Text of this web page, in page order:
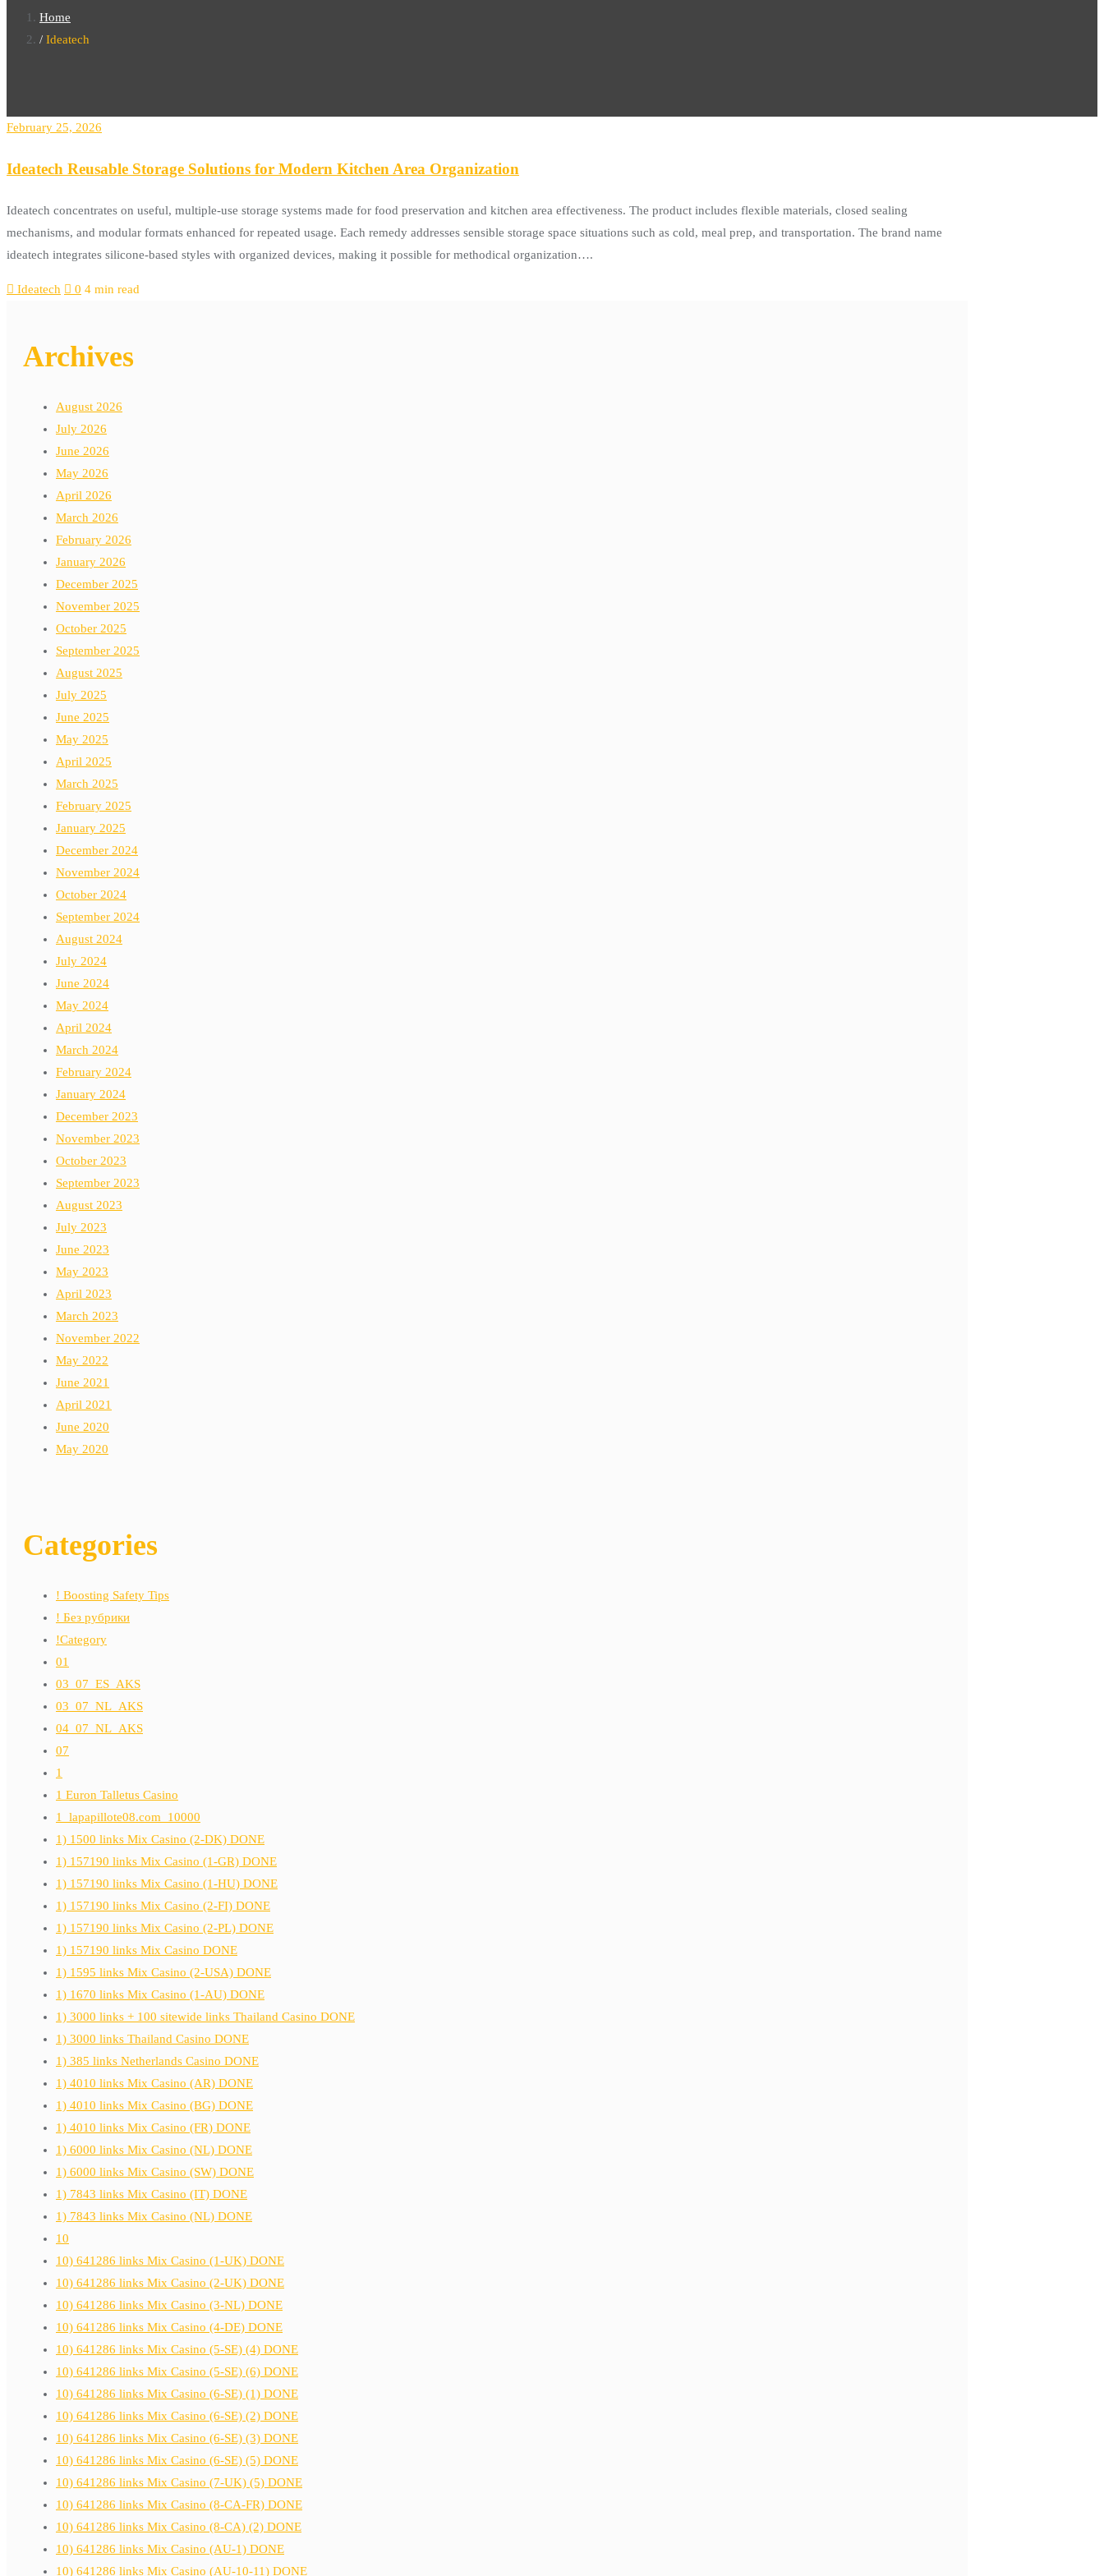
Home
Ideatech
February 25, 2026
Ideatech Reusable Storage Solutions for Modern Kitchen Area Organization
Ideatech concentrates on useful, multiple-use storage systems made for food preservation and kitchen area effectiveness. The product includes flexible materials, closed sealing
mechanisms, and modular formats enhanced for repeated usage. Each remedy addresses sensible storage space situations such as cold, meal prep, and transportation. The brand name
ideatech integrates silicone-based styles with organized devices, making it possible for methodical organization….
Ideatech 0 4 min read
Archives
August 2026
July 2026
June 2026
May 2026
April 2026
March 2026
February 2026
January 2026
December 2025
November 2025
October 2025
September 2025
August 2025
July 2025
June 2025
May 2025
April 2025
March 2025
February 2025
January 2025
December 2024
November 2024
October 2024
September 2024
August 2024
July 2024
June 2024
May 2024
April 2024
March 2024
February 2024
January 2024
December 2023
November 2023
October 2023
September 2023
August 2023
July 2023
June 2023
May 2023
April 2023
March 2023
November 2022
May 2022
June 2021
April 2021
June 2020
May 2020
Categories
! Boosting Safety Tips
! Без рубрики
!Category
01
03_07_ES_AKS
03_07_NL_AKS
04_07_NL_AKS
07
1
1 Euron Talletus Casino
1_lapapillote08.com_10000
1) 1500 links Mix Casino (2-DK) DONE
1) 157190 links Mix Casino (1-GR) DONE
1) 157190 links Mix Casino (1-HU) DONE
1) 157190 links Mix Casino (2-FI) DONE
1) 157190 links Mix Casino (2-PL) DONE
1) 157190 links Mix Casino DONE
1) 1595 links Mix Casino (2-USA) DONE
1) 1670 links Mix Casino (1-AU) DONE
1) 3000 links + 100 sitewide links Thailand Casino DONE
1) 3000 links Thailand Casino DONE
1) 385 links Netherlands Casino DONE
1) 4010 links Mix Casino (AR) DONE
1) 4010 links Mix Casino (BG) DONE
1) 4010 links Mix Casino (FR) DONE
1) 6000 links Mix Casino (NL) DONE
1) 6000 links Mix Casino (SW) DONE
1) 7843 links Mix Casino (IT) DONE
1) 7843 links Mix Casino (NL) DONE
10
10) 641286 links Mix Casino (1-UK) DONE
10) 641286 links Mix Casino (2-UK) DONE
10) 641286 links Mix Casino (3-NL) DONE
10) 641286 links Mix Casino (4-DE) DONE
10) 641286 links Mix Casino (5-SE) (4) DONE
10) 641286 links Mix Casino (5-SE) (6) DONE
10) 641286 links Mix Casino (6-SE) (1) DONE
10) 641286 links Mix Casino (6-SE) (2) DONE
10) 641286 links Mix Casino (6-SE) (3) DONE
10) 641286 links Mix Casino (6-SE) (5) DONE
10) 641286 links Mix Casino (7-UK) (5) DONE
10) 641286 links Mix Casino (8-CA-FR) DONE
10) 641286 links Mix Casino (8-CA) (2) DONE
10) 641286 links Mix Casino (AU-1) DONE
10) 641286 links Mix Casino (AU-10-11) DONE